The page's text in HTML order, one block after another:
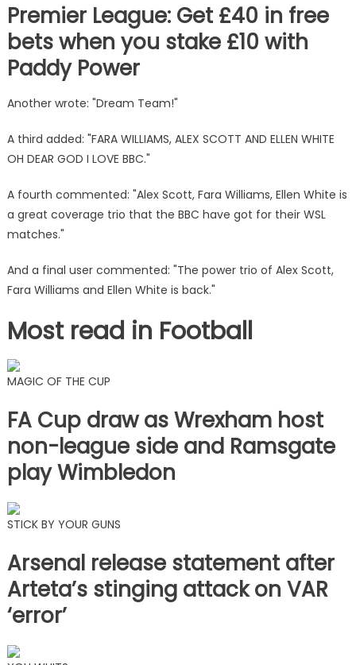
Premier League: Get £40 in free
bets when you stake £10 with
Paddy Power
Another wrote: "Dream Team!"
A third added: "FARA WILLIAMS, ALEX SCOTT AND ELLEN WHITE
OH DEAR GOD I LOVE BBC."
A fourth commented: "Alex Scott, Fara Williams, Ellen White is
a great coverage trio that the BBC have got for their WSL
matches."
And a final user commented: "The power trio of Alex Scott,
Fara Williams and Ellen White is back."
Most read in Football
MAGIC OF THE CUP
FA Cup draw as Wrexham host
non-league side and Ramsgate
play Wimbledon
STICK BY YOUR GUNS
Arsenal release statement after
Arteta’s stinging attack on VAR
‘error’